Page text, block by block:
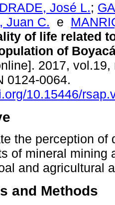
José L.;
Juan C. e
of life related
of
2017, vol.19,
0124-0064.
10.15446/
the perception of
of mineral mining
and agricultural
and Methods